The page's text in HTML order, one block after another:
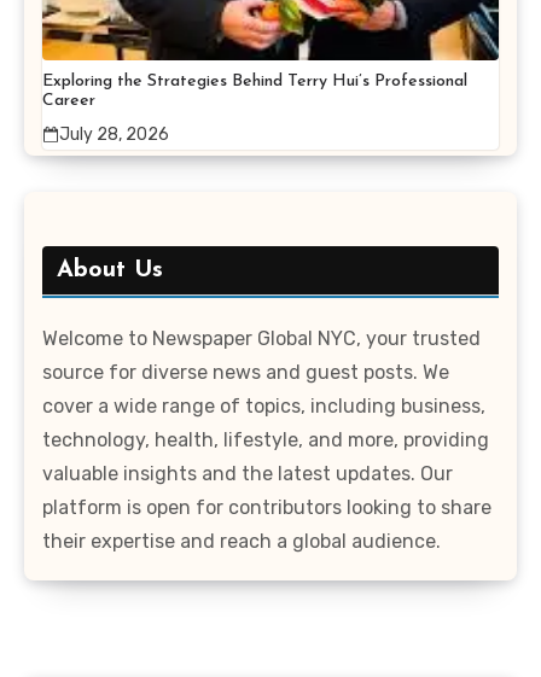
Exploring the Strategies Behind Terry Hui’s Professional
Career
July 28, 2026
About Us
Welcome to Newspaper Global NYC, your trusted
source for diverse news and guest posts. We
cover a wide range of topics, including business,
technology, health, lifestyle, and more, providing
valuable insights and the latest updates. Our
platform is open for contributors looking to share
their expertise and reach a global audience.